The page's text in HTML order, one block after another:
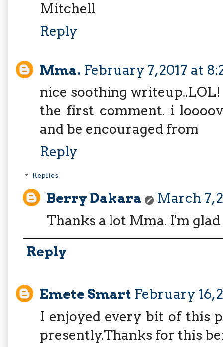
Mitchell
Reply
Mma. February 7, 2017 at
nice soothing
the first comment. i
and be encouraged from
Reply
Replies
Berry Dakara
March 7,
Thanks a lot Mma. I'm
Reply
Emete Smart February 16,
I enjoyed every bit of this
presently.Thanks for this